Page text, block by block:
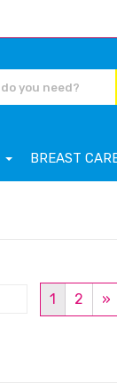
BREAST
1 2 »